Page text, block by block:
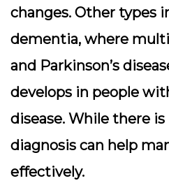
changes. Other types
dementia, where
and Parkinson’s
develops in people
disease. While there is
diagnosis can help
effectively.